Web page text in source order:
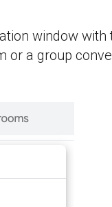
window with
or a group